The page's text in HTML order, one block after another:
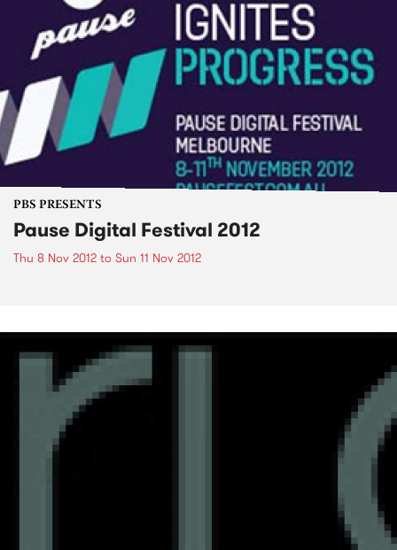
PBS PRESENTS
Pause Digital Festival 2012
Thu 8 Nov 2012 to Sun 11 Nov 2012